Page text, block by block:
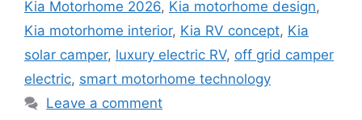
Kia Motorhome 2026, Kia motorhome design,
Kia motorhome interior, Kia RV concept, Kia
solar camper, luxury electric RV, off grid camper
electric, smart motorhome technology
Leave a comment